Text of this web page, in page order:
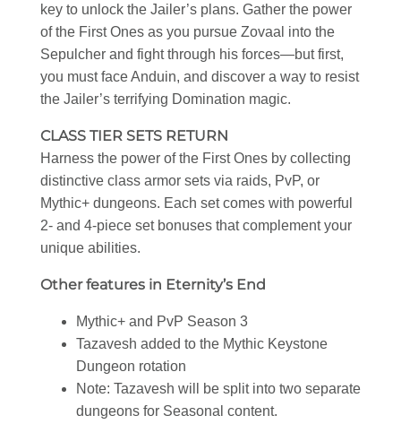
key to unlock the Jailer’s plans. Gather the power
of the First Ones as you pursue Zovaal into the
Sepulcher and fight through his forces—but first,
you must face Anduin, and discover a way to resist
the Jailer’s terrifying Domination magic.
CLASS TIER SETS RETURN
Harness the power of the First Ones by collecting
distinctive class armor sets via raids, PvP, or
Mythic+ dungeons. Each set comes with powerful
2- and 4-piece set bonuses that complement your
unique abilities.
Other features in Eternity’s End
Mythic+ and PvP Season 3
Tazavesh added to the Mythic Keystone
Dungeon rotation
Note: Tazavesh will be split into two separate
dungeons for Seasonal content.